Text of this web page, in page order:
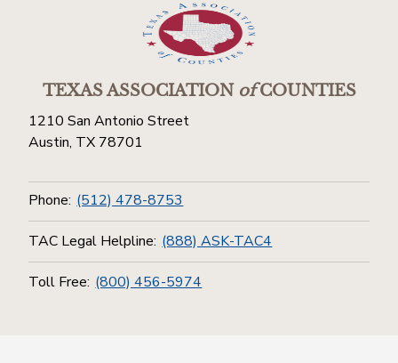
TEXAS ASSOCIATIONofCOUNTIES
1210 San Antonio Street
Austin, TX 78701
Phone: (512) 478-8753
TAC Legal Helpline: (888) ASK-TAC4
Toll Free: (800) 456-5974